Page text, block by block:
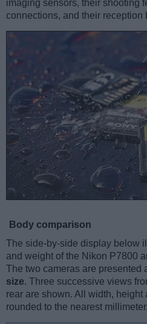
imaging sensors, their shooting
connections, and their reception
Body comparison
The side-by-side display below
and weight of the Nikon P7800
The two cameras are presented
size. Three successive views
rear are shown. All width,
rounded to the nearest millimeter.